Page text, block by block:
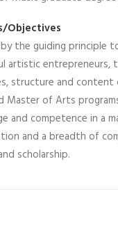
Objectives
the guiding principle
artistic entrepreneurs,
structure and
Master of Arts
and competence in a
and a breadth of
scholarship.